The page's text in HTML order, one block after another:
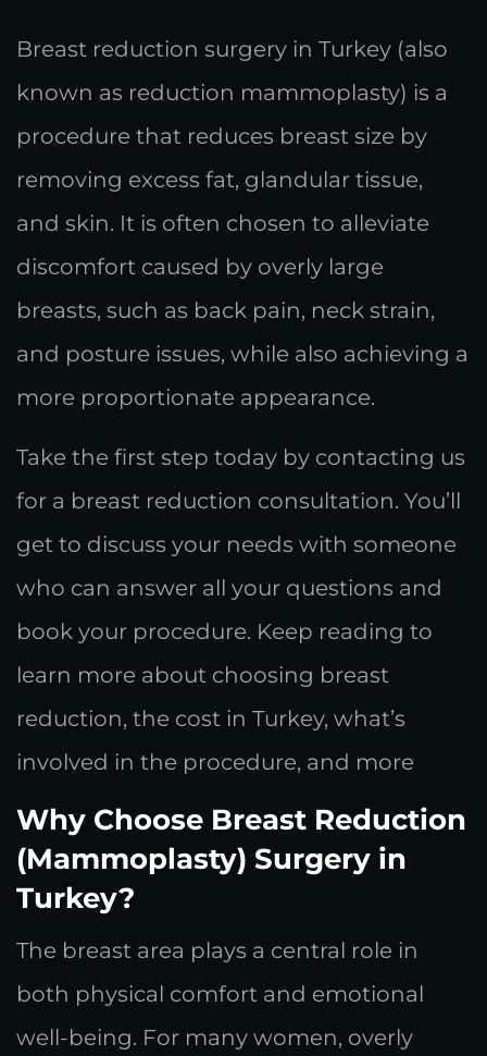
Breast reduction surgery in Turkey (also
known as reduction mammoplasty) is a
procedure that reduces breast size by
removing excess fat, glandular tissue,
and skin. It is often chosen to alleviate
discomfort caused by overly large
breasts, such as back pain, neck strain,
and posture issues, while also achieving a
more proportionate appearance.
Take the first step today by contacting us
for a breast reduction consultation. You’ll
get to discuss your needs with someone
who can answer all your questions and
book your procedure. Keep reading to
learn more about choosing breast
reduction, the cost in Turkey, what’s
involved in the procedure, and more
Why Choose Breast Reduction
(Mammoplasty) Surgery in
Turkey?
The breast area plays a central role in
both physical comfort and emotional
well-being. For many women, overly